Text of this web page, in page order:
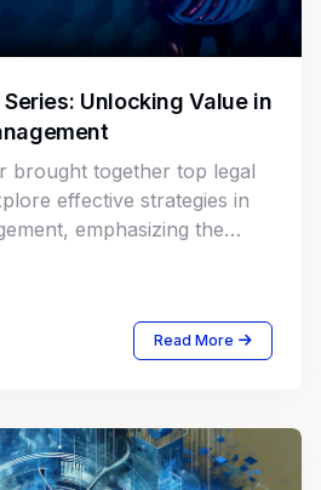
Unlocking Value in
brought together top legal
effective strategies in
emphasizing the
around maximizing cost
profitability through
Read More